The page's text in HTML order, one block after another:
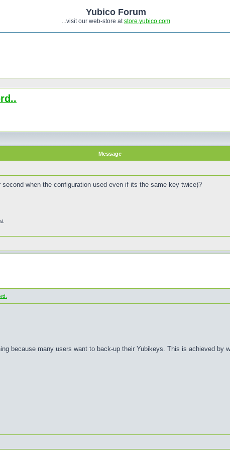
Yubico Forum
...visit our web-store atstore.yubico.com
Message
when the configuration used even if its the same key twice)?
because many users want to back-up their Yubikeys. This is achieved by